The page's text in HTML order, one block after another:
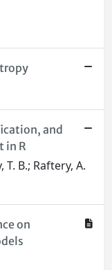
and
in R
T. B.; Raftery, A.
on